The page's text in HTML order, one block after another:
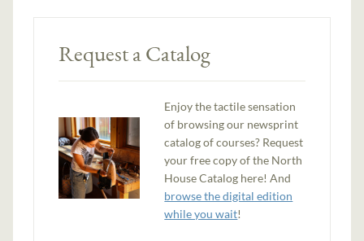
Request a Catalog
Enjoy the tactile sensation
of browsing our newsprint
catalog of courses? Request
your free copy of the North
House Catalog here! And
browse the digital edition
while you wait!